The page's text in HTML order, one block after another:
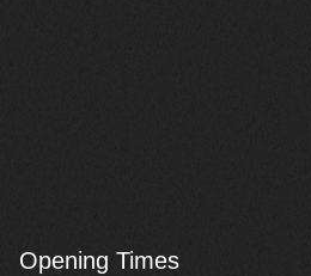
Opening Times